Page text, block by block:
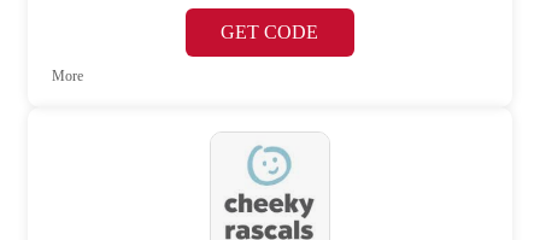
GET CODE
More